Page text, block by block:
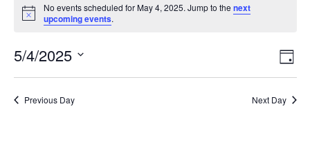
for
4,
Notice
No events scheduled for May 4, 2025. Jump to the next
upcoming events.
Day
5/4/2025
Previous Day Next Day